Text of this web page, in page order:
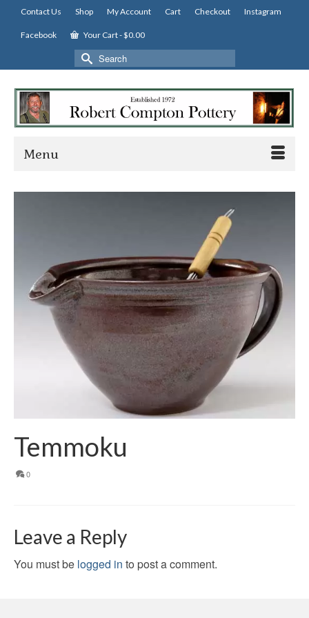
Contact Us Shop My Account Cart Checkout Instagram
Facebook Your Cart-$0.00
Search
for:
Menu
Temmoku
0
Leave a Reply
You must be logged in to post a comment.